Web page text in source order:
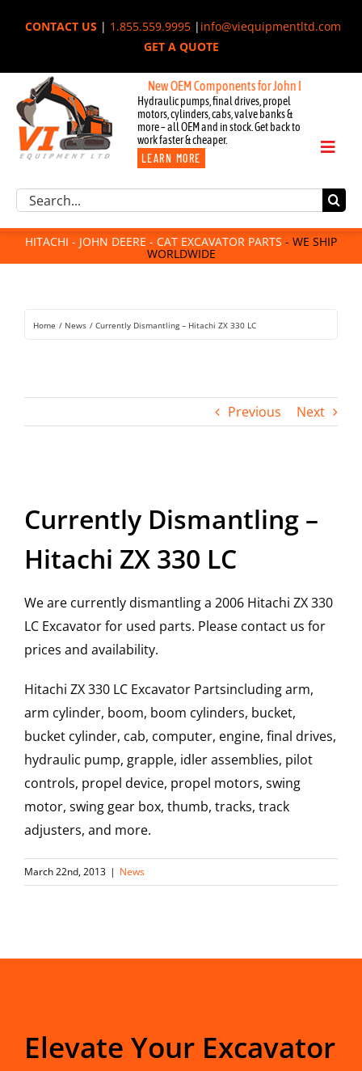
CONTACT US| 1.855.559.9995| info@viequipmentltd.com
GET A QUOTE
& Cat Excavators: New OEM Components for John Deere,
Hydraulic pumps, final drives, propel
motors, cylinders, cabs, valve banks &
more – all OEM and in stock. Get back to
work faster & cheaper.
LEARN MORE
Toggle
Excavator Parts
Component Request
Attachments
For Sale
Rentals
Search
HITACHI - JOHN DEERE - CAT EXCAVATOR PARTS - WE SHIP
WORLDWIDE
Home News Currently Dismantling – Hitachi ZX 330 LC
Previous Next
Larger
Image
Currently Dismantling –
Hitachi ZX 330 LC
We are currently dismantling a 2006 Hitachi ZX 330
LC Excavator for used parts. Please contact us for
prices and availability.
Hitachi ZX 330 LC Excavator Partsincluding arm,
arm cylinder, boom, boom cylinders, bucket,
bucket cylinder, cab, computer, engine, final drives,
hydraulic pump, grapple, idler assemblies, pilot
controls, propel device, propel motors, swing
motor, swing gear box, thumb, tracks, track
adjusters, and more.
March 22nd, 2013 | News
Elevate Your Excavator